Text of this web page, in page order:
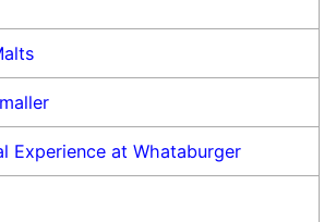
Experience at Whataburger